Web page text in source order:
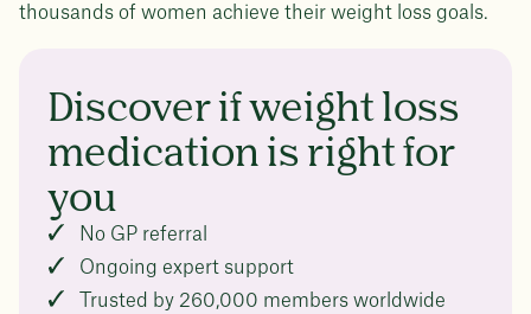
thousands of women achieve their weight loss goals.
Discover if weight loss
medication is right for
you
No GP referral
Ongoing expert support
Trusted by 260,000 members worldwide